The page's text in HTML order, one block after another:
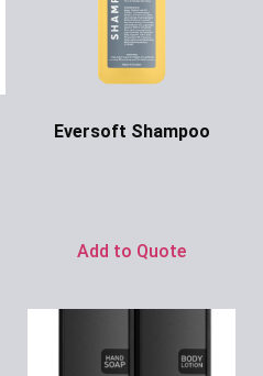
Eversoft Shampoo
Add to Quote